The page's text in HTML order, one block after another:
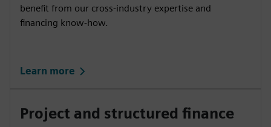
benefit from our cross-industry expertise and
financing know-how.
Learn more
Project and structured finance